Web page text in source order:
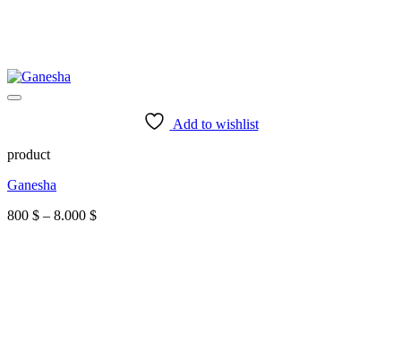
Add to wishlist
product
Ganesha
800 $ – 8.000 $Price